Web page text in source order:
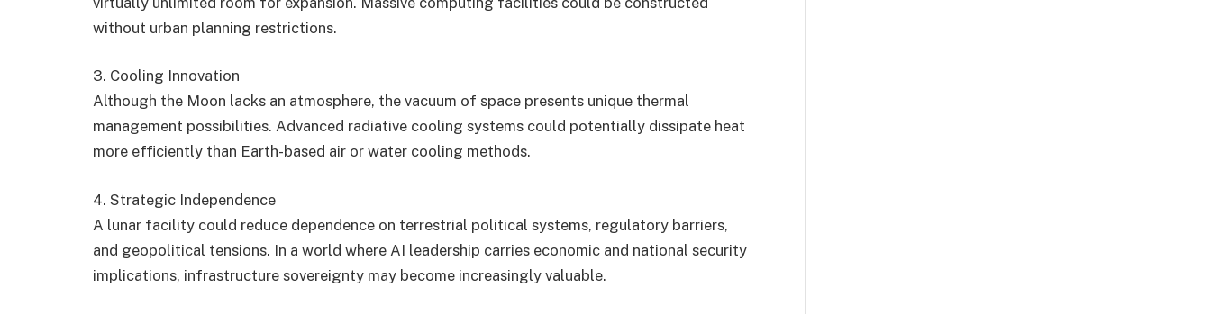
without urban planning restrictions.
3. Cooling Innovation
Although the Moon lacks an atmosphere, the vacuum of space presents unique thermal
management possibilities. Advanced radiative cooling systems could potentially dissipate heat
more efficiently than Earth-based air or water cooling methods.
4. Strategic Independence
A lunar facility could reduce dependence on terrestrial political systems, regulatory barriers,
and geopolitical tensions. In a world where AI leadership carries economic and national security
implications, infrastructure sovereignty may become increasingly valuable.